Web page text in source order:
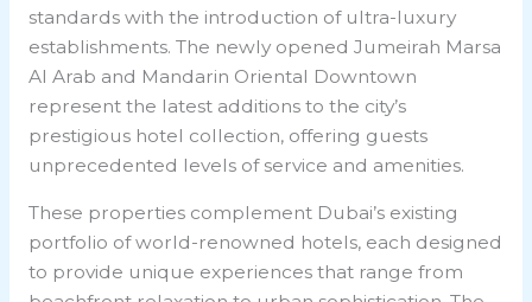
standards with the introduction of ultra-luxury
establishments. The newly opened Jumeirah Marsa
Al Arab and Mandarin Oriental Downtown
represent the latest additions to the city’s
prestigious hotel collection, offering guests
unprecedented levels of service and amenities.
These properties complement Dubai’s existing
portfolio of world-renowned hotels, each designed
to provide unique experiences that range from